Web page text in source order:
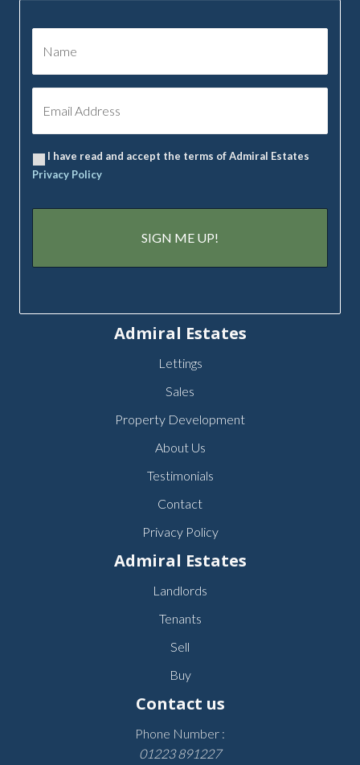
I have read and accept the terms of Admiral Estates
Privacy Policy
Admiral Estates
Lettings
Sales
Property Development
About Us
Testimonials
Contact
Privacy Policy
Admiral Estates
Landlords
Tenants
Sell
Buy
Contact us
Phone Number :
01223 891227